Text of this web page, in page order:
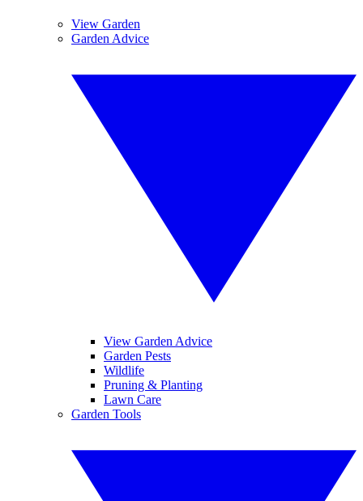
View Garden
Garden Advice
View Garden Advice
Garden Pests
Wildlife
Pruning & Planting
Lawn Care
Garden Tools